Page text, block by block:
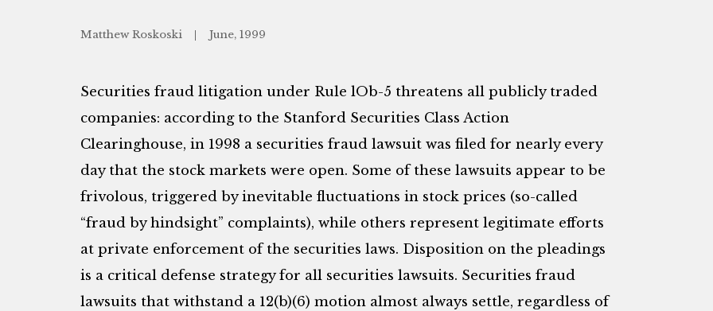
Matthew Roskoski June, 1999
Securities fraud litigation under Rule lOb-5 threatens all publicly traded
companies: according to the Stanford Securities Class Action
Clearinghouse, in 1998 a securities fraud lawsuit was filed for nearly every
day that the stock markets were open. Some of these lawsuits appear to be
frivolous, triggered by inevitable fluctuations in stock prices (so-called
“fraud by hindsight” complaints), while others represent legitimate efforts
at private enforcement of the securities laws. Disposition on the pleadings
is a critical defense strategy for all securities lawsuits. Securities fraud
lawsuits that withstand a 12(b)(6) motion almost always settle, regardless of